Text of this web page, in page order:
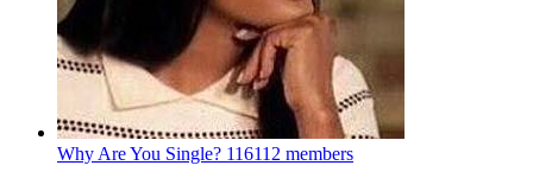
Why Are You Single? 116112 members